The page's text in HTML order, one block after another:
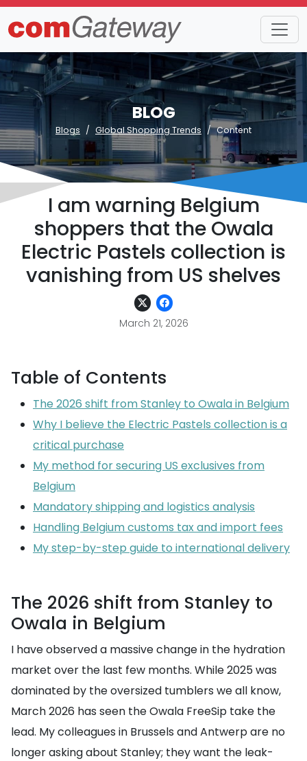
BLOG
Blogs Global Shopping Trends Content
I am warning Belgium
shoppers that the Owala
Electric Pastels collection is
vanishing from US shelves
March 21, 2026
Table of Contents
The 2026 shift from Stanley to Owala in Belgium
Why I believe the Electric Pastels collection is a
critical purchase
My method for securing US exclusives from
Belgium
Mandatory shipping and logistics analysis
Handling Belgium customs tax and import fees
My step-by-step guide to international delivery
The 2026 shift from Stanley to
Owala in Belgium
I have observed a massive change in the hydration
market over the last few months. While 2025 was
dominated by the oversized tumblers we all know,
March 2026 has seen the Owala FreeSip take the
lead. My colleagues in Brussels and Antwerp are no
longer asking about Stanley; they want the leak-